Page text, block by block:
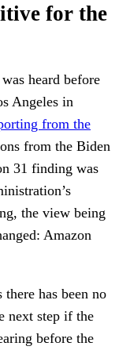
for the
heard before
Angeles in
from the
from the Biden
31 finding was
the view being
Amazon
there has been no
next step if the
before the